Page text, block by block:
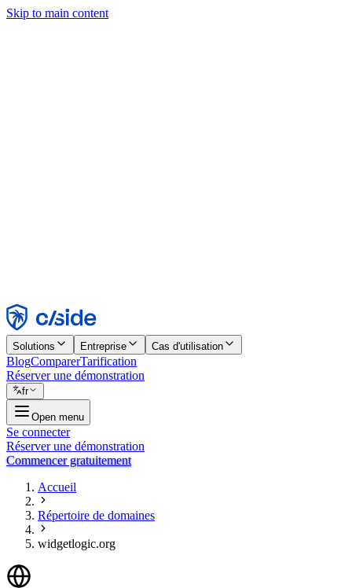
Skip to main content
Rejeter
Solutions Entreprise Cas d'utilisation
BlogComparerTarification
Réserver une démonstration
fr
Open menu
Se connecter
Réserver une démonstration
Commencer gratuitement
Accueil
Répertoire de domaines
widgetlogic.org